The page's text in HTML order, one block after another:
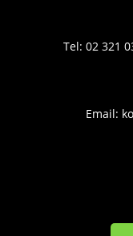
Tel: 02 321
Email: